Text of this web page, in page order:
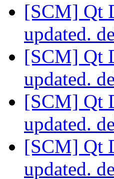
[SCM] Qt
updated.
[SCM] Qt
updated.
[SCM] Qt
updated.
[SCM] Qt
updated.